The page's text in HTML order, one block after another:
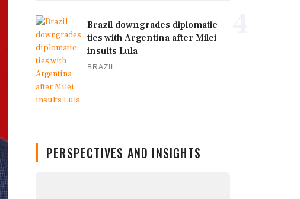
Brazil downgrades diplomatic
ties with Argentina after Milei
insults Lula
BRAZIL
PERSPECTIVES AND INSIGHTS